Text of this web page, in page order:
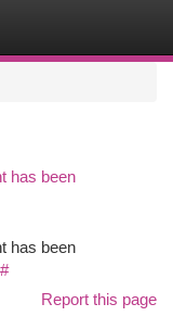
has been
has been
#
Report this page